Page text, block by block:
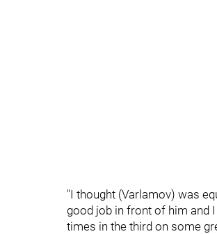
"I thought (Varlamov) was
good job in front of him and
times in the third on some